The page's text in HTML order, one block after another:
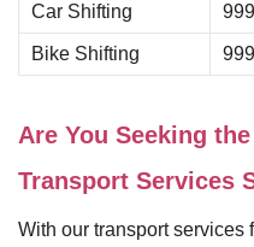
Car Shifting
Bike Shifting
Are You Seeking
Transport Services
With our transport services